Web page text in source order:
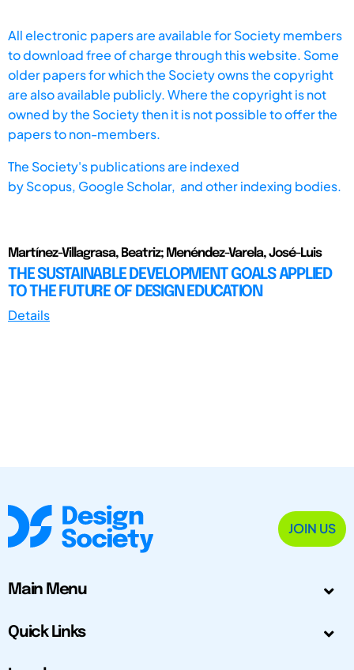
All electronic papers are available for Society members
to download free of charge through this website. Some
older papers for which the Society owns the copyright
are also available publicly. Where the copyright is not
owned by the Society then it is not possible to offer the
papers to non-members.
The Society's publications are indexed
byScopus, Google Scholar, and other indexing bodies.
Martínez-Villagrasa, Beatriz; Menéndez-Varela, José-Luis
THE SUSTAINABLE DEVELOPMENT GOALS APPLIED
TO THE FUTURE OF DESIGN EDUCATION
Details
JOIN US
Main Menu
Quick Links